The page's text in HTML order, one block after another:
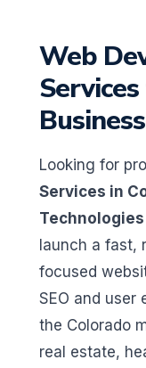
Web
Looking for
Services in
Technologies
launch a fast,
focused
SEO and user
the Colorado
real estate,